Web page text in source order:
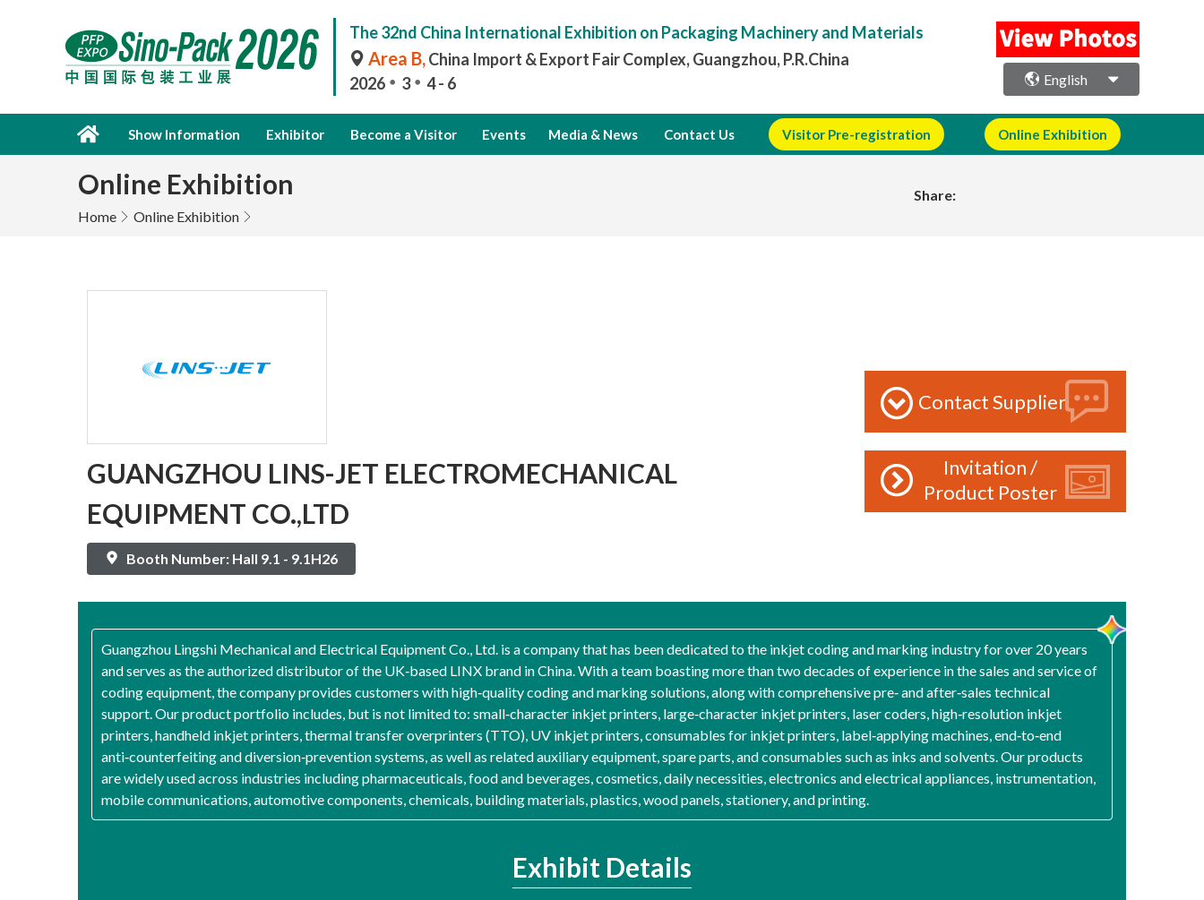
The 32nd China International Exhibition on Packaging Machinery and Materials
Area B,China Import & Export Fair Complex, Guangzhou, P.R.China
2026
3 4 - 6 English
Show Information Exhibitor Become a Visitor Events Media & News Contact Us Visitor Pre-registration Online Exhibition
Online Exhibition
Home Online Exhibition
Share:
GUANGZHOU LINS-JET ELECTROMECHANICAL
EQUIPMENT CO.,LTD
Booth Number: Hall 9.1 - 9.1H26
Contact Supplier
Invitation /
Product Poster
Guangzhou Lingshi Mechanical and Electrical Equipment Co., Ltd. is a company that has been dedicated to the inkjet coding and marking industry for over 20 years
and serves as the authorized distributor of the UK‑based LINX brand in China. With a team boasting more than two decades of experience in the sales and service of
coding equipment, the company provides customers with high‑quality coding and marking solutions, along with comprehensive pre‑ and after‑sales technical
support. Our product portfolio includes, but is not limited to: small‑character inkjet printers, large‑character inkjet printers, laser coders, high‑resolution inkjet
printers, handheld inkjet printers, thermal transfer overprinters (TTO), UV inkjet printers, consumables for inkjet printers, label‑applying machines, end‑to‑end
anti‑counterfeiting and diversion‑prevention systems, as well as related auxiliary equipment, spare parts, and consumables such as inks and solvents. Our products
are widely used across industries including pharmaceuticals, food and beverages, cosmetics, daily necessities, electronics and electrical appliances, instrumentation,
mobile communications, automotive components, chemicals, building materials, plastics, wood panels, stationery, and printing.
Exhibit Details